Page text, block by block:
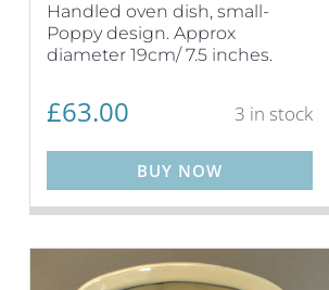
Handled oven dish, small-
Poppy design. Approx
diameter 19cm/ 7.5 inches.
£63.00 3 in stock
BUY NOW